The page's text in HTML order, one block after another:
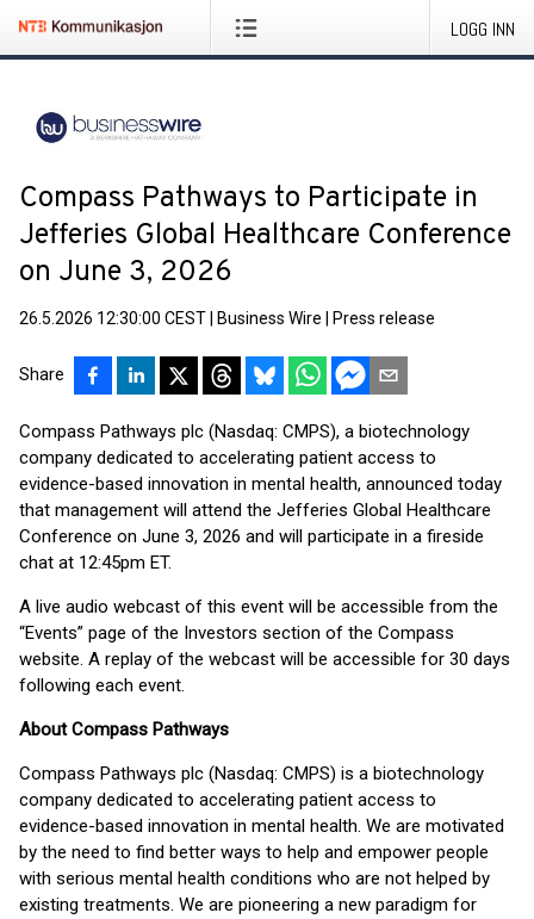
LOGG INN
Compass Pathways to Participate in
Jefferies Global Healthcare Conference
on June 3, 2026
26.5.2026 12:30:00 CEST Business Wire Press release
Share
Compass Pathways plc (Nasdaq: CMPS), a biotechnology
company dedicated to accelerating patient access to
evidence-based innovation in mental health, announced today
that management will attend the Jefferies Global Healthcare
Conference on June 3, 2026 and will participate in a fireside
chat at 12:45pm ET.
A live audio webcast of this event will be accessible from the
“Events” page of the Investors section of the Compass
website. A replay of the webcast will be accessible for 30 days
following each event.
About Compass Pathways
Compass Pathways plc (Nasdaq: CMPS) is a biotechnology
company dedicated to accelerating patient access to
evidence-based innovation in mental health. We are motivated
by the need to find better ways to help and empower people
with serious mental health conditions who are not helped by
existing treatments. We are pioneering a new paradigm for